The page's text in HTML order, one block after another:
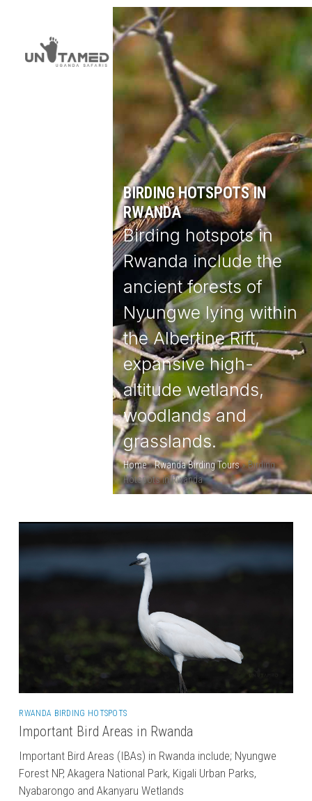
mobile
menu
mobile
menu
BIRDING HOTSPOTS IN
RWANDA
Birding hotspots in
Rwanda include the
ancient forests of
Nyungwe lying within
the Albertine Rift,
expansive high-
altitude wetlands,
woodlands and
grasslands.
Home»Rwanda Birding Tours»Birding
Hotspots in Rwanda
RWANDA BIRDING HOTSPOTS
Important Bird Areas in Rwanda
Important Bird Areas (IBAs) in Rwanda include; Nyungwe
Forest NP, Akagera National Park, Kigali Urban Parks,
Nyabarongo and Akanyaru Wetlands